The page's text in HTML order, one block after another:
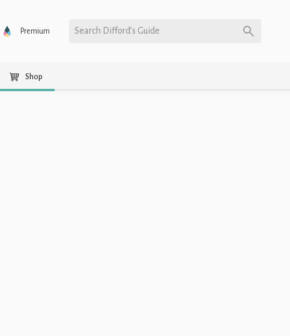
Premium Search Difford’s Guide
Shop